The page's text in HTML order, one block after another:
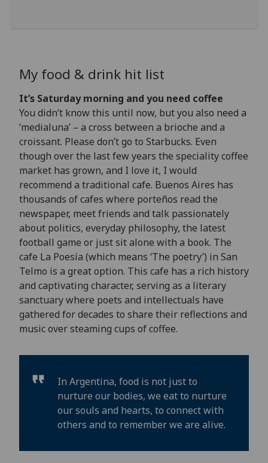
My food & drink hit list
It’s Saturday morning and you need coffee
You didn’t know this until now, but you also need a
‘medialuna’ – a cross between a brioche and a
croissant. Please don’t go to Starbucks. Even
though over the last few years the speciality coffee
market has grown, and I love it, I would
recommend a traditional cafe. Buenos Aires has
thousands of cafes where porteños read the
newspaper, meet friends and talk passionately
about politics, everyday philosophy, the latest
football game or just sit alone with a book. The
cafe La Poesía (which means ‘The poetry’) in San
Telmo is a great option. This cafe has a rich history
and captivating character, serving as a literary
sanctuary where poets and intellectuals have
gathered for decades to share their reflections and
music over steaming cups of coffee.
In Argentina, food is not just to
nurture our bodies, we eat to nurture
our souls and hearts, to connect with
others and to remember we are alive.